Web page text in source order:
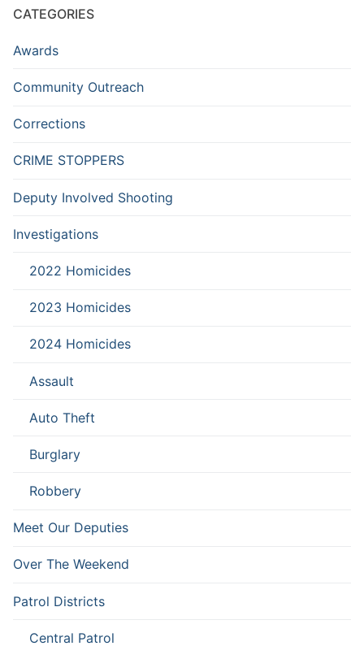
CATEGORIES
Awards
Community Outreach
Corrections
CRIME STOPPERS
Deputy Involved Shooting
Investigations
2022 Homicides
2023 Homicides
2024 Homicides
Assault
Auto Theft
Burglary
Robbery
Meet Our Deputies
Over The Weekend
Patrol Districts
Central Patrol